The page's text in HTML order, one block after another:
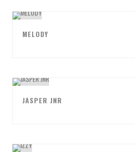
MELODY
JASPER JNR